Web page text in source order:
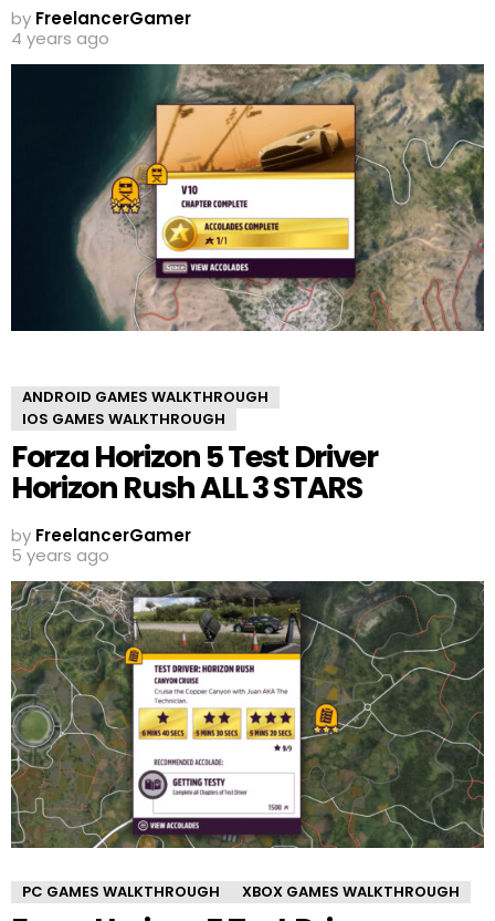
by FreelancerGamer
4 years ago
ANDROID GAMES WALKTHROUGH
IOS GAMES WALKTHROUGH
Forza Horizon 5 Test Driver
Horizon Rush ALL 3 STARS
by FreelancerGamer
5 years ago
PC GAMES WALKTHROUGH XBOX GAMES WALKTHROUGH